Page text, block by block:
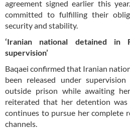
agreement signed earlier this
committed to fulfilling their
security and stability.
‘Iranian national detained in
supervision’
Baqaei confirmed that Iranian
been released under
outside prison while awaiting
reiterated that her detention
continues to pursue her complete
channels.